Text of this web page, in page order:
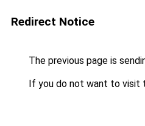
Redirect Notice
The previous page is
If you do not want to visit